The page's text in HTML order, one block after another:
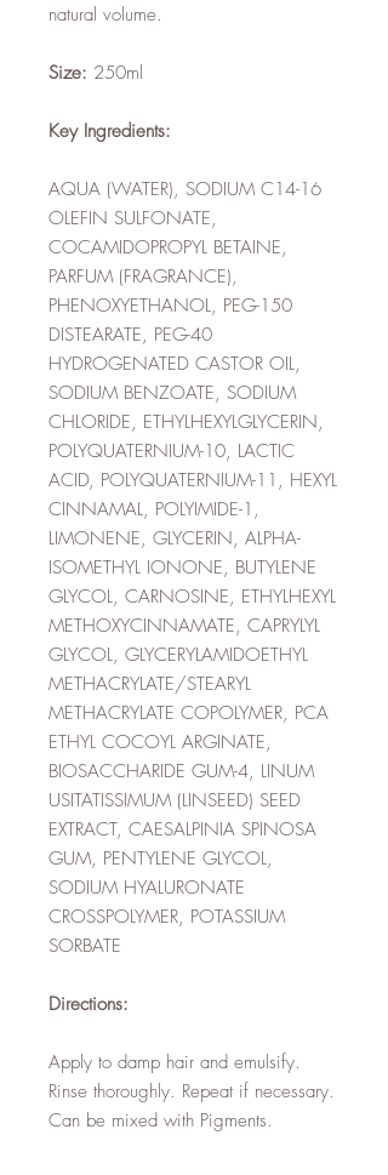
natural volume.
Size: 250ml
Key Ingredients:
AQUA (WATER), SODIUM C14-16
OLEFIN SULFONATE,
COCAMIDOPROPYL BETAINE,
PARFUM (FRAGRANCE),
PHENOXYETHANOL, PEG-150
DISTEARATE, PEG-40
HYDROGENATED CASTOR OIL,
SODIUM BENZOATE, SODIUM
CHLORIDE, ETHYLHEXYLGLYCERIN,
POLYQUATERNIUM-10, LACTIC
ACID, POLYQUATERNIUM-11, HEXYL
CINNAMAL, POLYIMIDE-1,
LIMONENE, GLYCERIN, ALPHA-
ISOMETHYL IONONE, BUTYLENE
GLYCOL, CARNOSINE, ETHYLHEXYL
METHOXYCINNAMATE, CAPRYLYL
GLYCOL, GLYCERYLAMIDOETHYL
METHACRYLATE/STEARYL
METHACRYLATE COPOLYMER, PCA
ETHYL COCOYL ARGINATE,
BIOSACCHARIDE GUM-4, LINUM
USITATISSIMUM (LINSEED) SEED
EXTRACT, CAESALPINIA SPINOSA
GUM, PENTYLENE GLYCOL,
SODIUM HYALURONATE
CROSSPOLYMER, POTASSIUM
SORBATE
Directions:
Apply to damp hair and emulsify.
Rinse thoroughly. Repeat if necessary.
Can be mixed with Pigments.